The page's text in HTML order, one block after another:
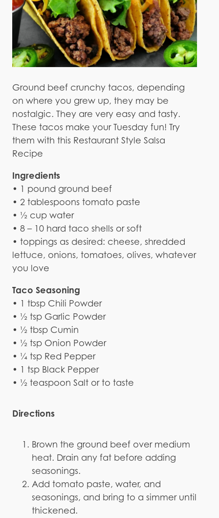
Ground beef crunchy tacos, depending
on where you grew up, they may be
nostalgic. They are very easy and tasty.
These tacos make your Tuesday fun! Try
them with this Restaurant Style Salsa
Recipe
Ingredients
• 1 pound ground beef
• 2 tablespoons tomato paste
• ½ cup water
• 8 – 10 hard taco shells or soft
• toppings as desired: cheese, shredded
lettuce, onions, tomatoes, olives, whatever
you love
Taco Seasoning
• 1 tbsp Chili Powder
• ½ tsp Garlic Powder
• ½ tbsp Cumin
• ½ tsp Onion Powder
• ¼ tsp Red Pepper
• 1 tsp Black Pepper
• ½ teaspoon Salt or to taste
Directions
Brown the ground beef over medium
heat. Drain any fat before adding
seasonings.
Add tomato paste, water, and
seasonings, and bring to a simmer until
thickened.